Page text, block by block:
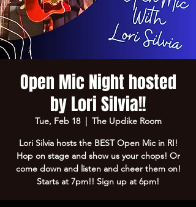
Open Mic Night hosted
by Lori Silvia!!
Tue, Feb 18
  |
The Updike Room
Lori Silvia hosts the BEST Open Mic in RI!
Hop on stage and show us your chops! Or
come down and listen and cheer them on!
Starts at 7pm!! Sign up at 6pm!